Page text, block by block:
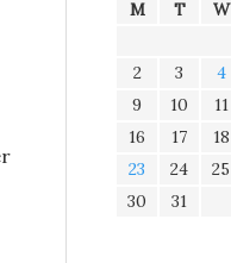
M T W
2
3 4
9
10 11
16
17 18
23
24 25
30
31